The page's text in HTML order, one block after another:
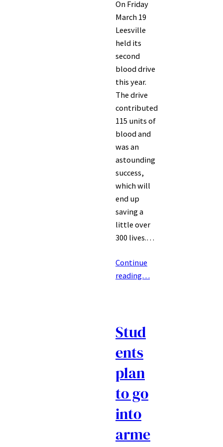
On Friday
March 19
Leesville
held its
second
blood drive
this year.
The drive
contributed
115 units of
blood and
was an
astounding
success,
which will
end up
saving a
little over
300 lives.…
Continue
reading…
Stud
ents
plan
to go
into
arme